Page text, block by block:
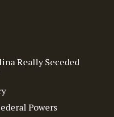
Really Seceded
Powers